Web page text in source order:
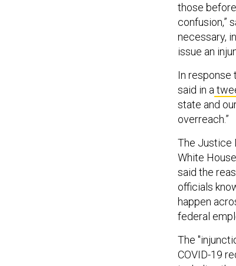
those
confusion,”
necessary,
issue an
In response
said in a
state and
overreach.”
The Justice
White
said the
officials
happen
federal
The
COVID-19